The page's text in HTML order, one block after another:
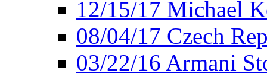
12/15/17 Michael
08/04/17 Czech
03/22/16 Armani